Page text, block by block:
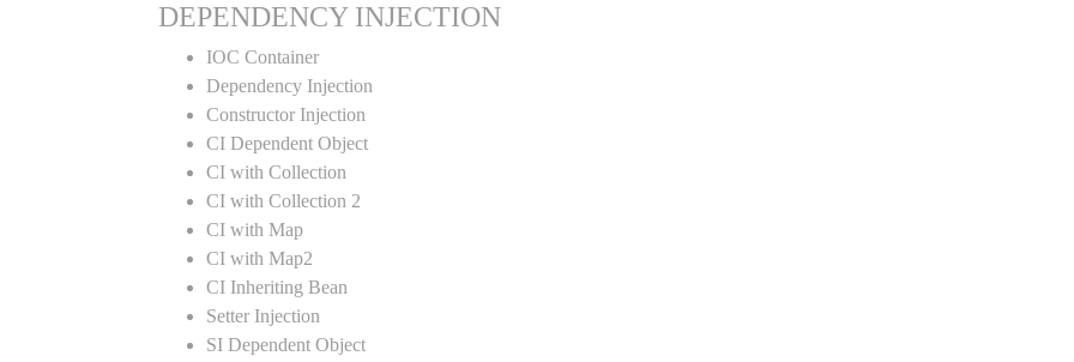
DEPENDENCY INJECTION
IOC Container
Dependency Injection
Constructor Injection
CI Dependent Object
CI with Collection
CI with Collection 2
CI with Map
CI with Map2
CI Inheriting Bean
Setter Injection
SI Dependent Object